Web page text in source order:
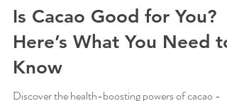
3 min read
How-to Guides
Is Cacao Good for You?
Here’s What You Need to